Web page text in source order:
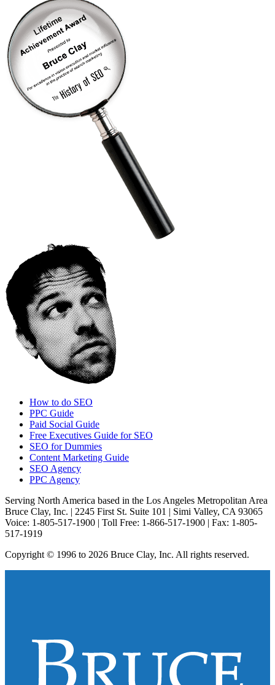
How to do SEO
PPC Guide
Paid Social Guide
Free Executives Guide for SEO
SEO for Dummies
Content Marketing Guide
SEO Agency
PPC Agency
Serving North America based in the Los Angeles Metropolitan Area
Bruce Clay, Inc. | 2245 First St. Suite 101 | Simi Valley, CA 93065
Voice: 1-805-517-1900 | Toll Free: 1-866-517-1900 | Fax: 1-805-
517-1919
Copyright © 1996 to 2026 Bruce Clay, Inc. All rights reserved.